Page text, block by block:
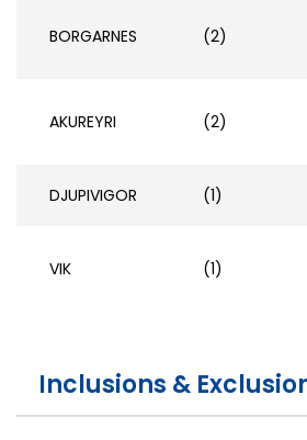
BORGARNES (2)
AKUREYRI (2)
DJUPIVIGOR (1)
VIK (1)
Inclusions &